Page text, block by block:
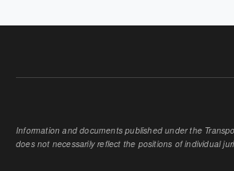
Information and documents published under the
does not necessarily reflect the positions of individual